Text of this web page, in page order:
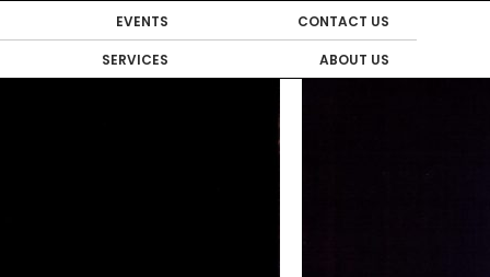
EVENTS CONTACT US
SERVICES ABOUT US